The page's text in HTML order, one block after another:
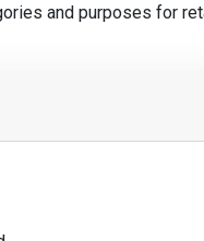
and purposes for